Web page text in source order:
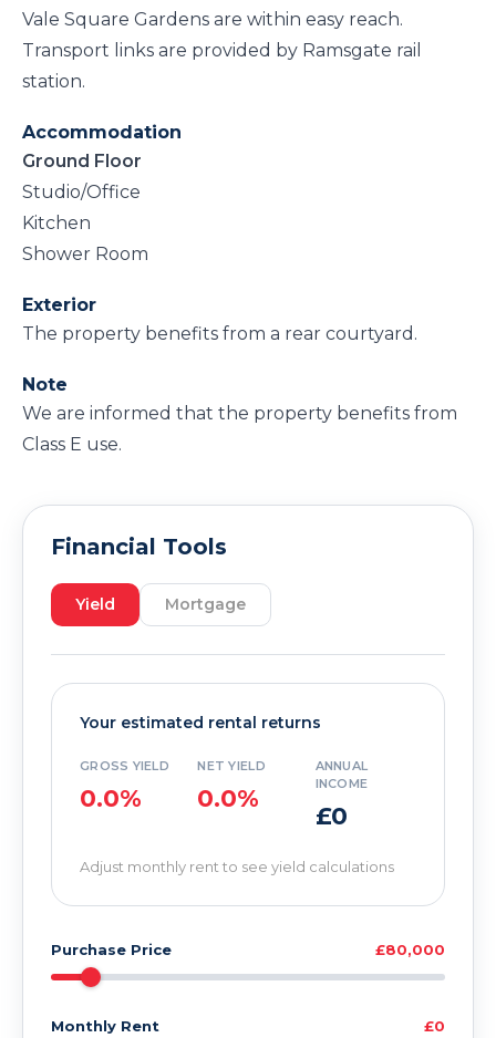
Vale Square Gardens are within easy reach.
Transport links are provided by Ramsgate rail
station.
Accommodation
Ground Floor
Studio/Office
Kitchen
Shower Room
Exterior
The property benefits from a rear courtyard.
Note
We are informed that the property benefits from
Class E use.
Financial Tools
Yield Mortgage
Your estimated rental returns
GROSS YIELD
0.0%
NET YIELD
0.0%
ANNUAL
INCOME
£0
Adjust monthly rent to see yield calculations
Purchase Price £80,000
Monthly Rent £0